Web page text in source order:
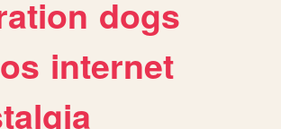
dogs
internet